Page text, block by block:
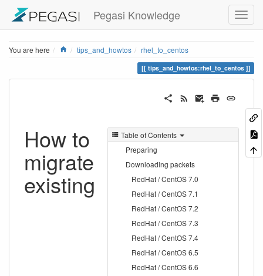
Pegasi Knowledge
You are here Home
tips_and_howtos rhel_to_centos
tips_and_howtos:rhel_to_centos
Table of Contents
Preparing
Downloading packets
RedHat / CentOS 7.0
RedHat / CentOS 7.1
RedHat / CentOS 7.2
RedHat / CentOS 7.3
RedHat / CentOS 7.4
RedHat / CentOS 6.5
RedHat / CentOS 6.6
How to
migrate
existing